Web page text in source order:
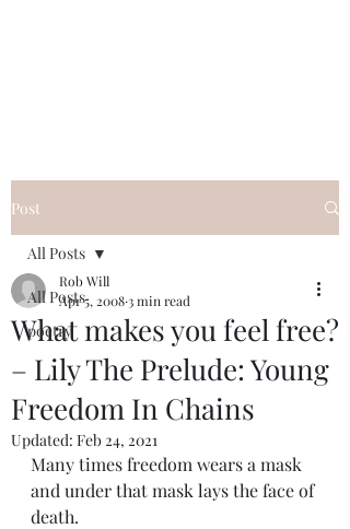
Post
All Posts
poetry
All Posts
What makes you feel free?
– Lily The Prelude: Young
Freedom In Chains
Rob Will
Apr 5, 20083 min read
Updated: Feb 24, 2021
Many times freedom wears a mask
and under that mask lays the face of
death.